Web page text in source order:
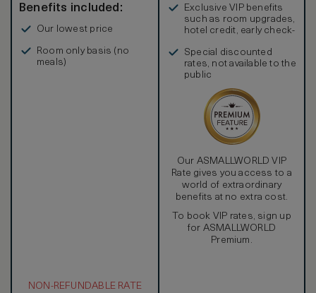
Benefits included:
Our lowest price
Room only basis (no
meals)
NON-REFUNDABLE RATE
Exclusive VIP benefits
such as room upgrades,
hotel credit, early check-
Special discounted
rates, not available to the
public
Our ASMALLWORLD VIP
Rate gives you access to a
world of extraordinary
benefits at no extra cost.
To book VIP rates, sign up
for ASMALLWORLD
Premium.